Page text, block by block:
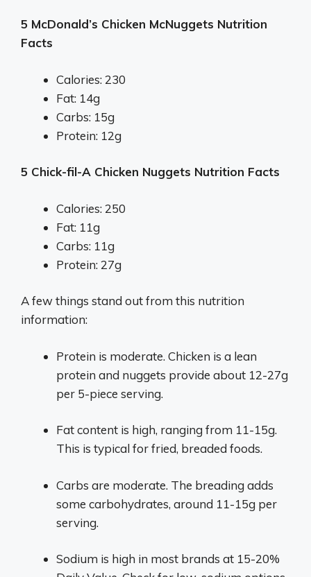
5 McDonald’s Chicken McNuggets Nutrition
Facts
Calories: 230
Fat: 14g
Carbs: 15g
Protein: 12g
5 Chick-fil-A Chicken Nuggets Nutrition Facts
Calories: 250
Fat: 11g
Carbs: 11g
Protein: 27g
A few things stand out from this nutrition
information:
Protein is moderate. Chicken is a lean
protein and nuggets provide about 12-27g
per 5-piece serving.
Fat content is high, ranging from 11-15g.
This is typical for fried, breaded foods.
Carbs are moderate. The breading adds
some carbohydrates, around 11-15g per
serving.
Sodium is high in most brands at 15-20%